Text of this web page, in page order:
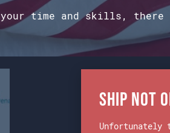
your time and skills, there
Ship Not
Unfortunately